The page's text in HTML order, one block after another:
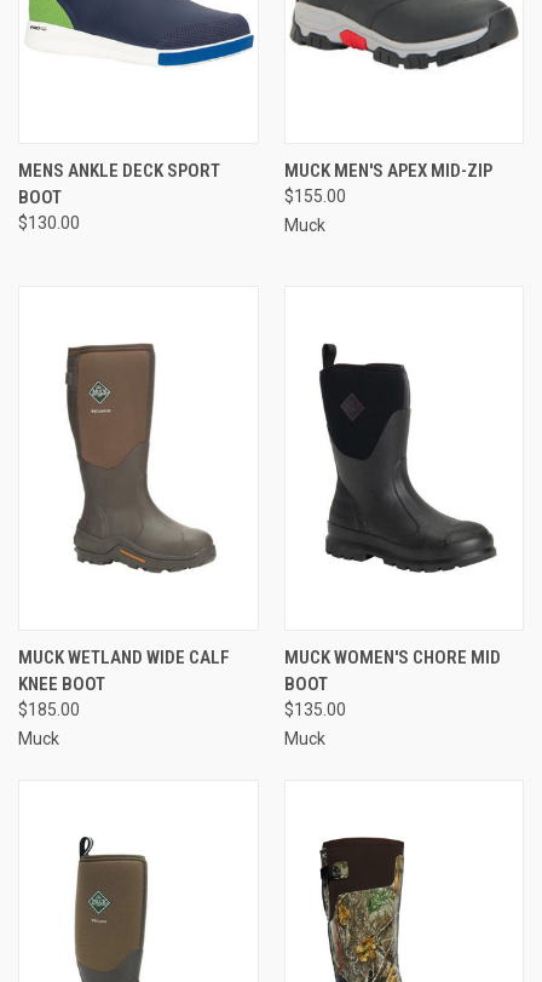
MENS ANKLE DECK SPORT
BOOT
$130.00
MUCK MEN'S APEX MID-ZIP
$155.00
Muck
MUCK WETLAND WIDE CALF
KNEE BOOT
$185.00
Muck
MUCK WOMEN'S CHORE MID
BOOT
$135.00
Muck